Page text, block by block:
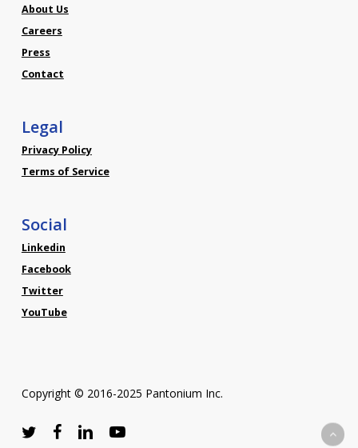
About Us
Careers
Press
Contact
Legal
Privacy Policy
Terms of Service
Social
Linkedin
Facebook
Twitter
YouTube
Copyright © 2016-2025 Pantonium Inc.
twitterfacebooklinkedinyoutube